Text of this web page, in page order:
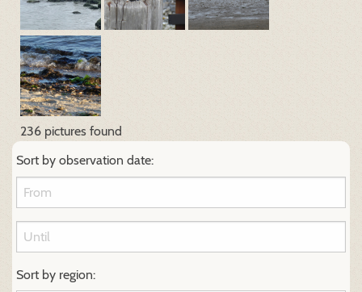
236 pictures found
Sort by observation date:
Sort by region: